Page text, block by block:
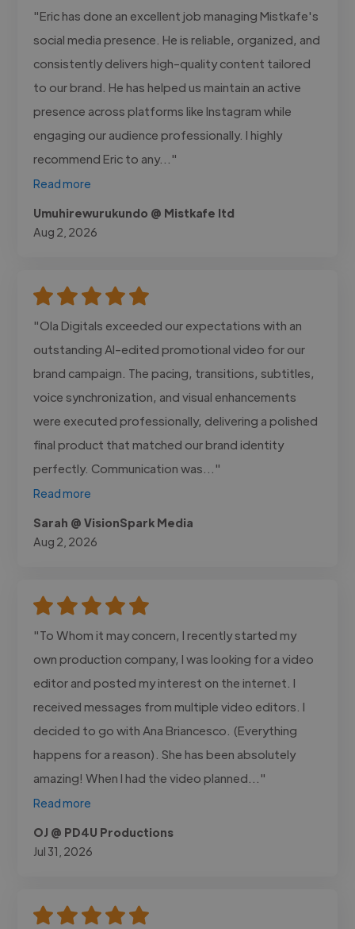
"Eric has done an excellent job managing Mistkafe's
social media presence. He is reliable, organized, and
consistently delivers high-quality content tailored
to our brand. He has helped us maintain an active
presence across platforms like Instagram while
engaging our audience professionally. I highly
recommend Eric to any..."
Read more
Umuhirewurukundo @ Mistkafe ltd
Aug 2, 2026
"Ola Digitals exceeded our expectations with an
outstanding AI-edited promotional video for our
brand campaign. The pacing, transitions, subtitles,
voice synchronization, and visual enhancements
were executed professionally, delivering a polished
final product that matched our brand identity
perfectly. Communication was..."
Read more
Sarah @ VisionSpark Media
Aug 2, 2026
"To Whom it may concern, I recently started my
own production company, I was looking for a video
editor and posted my interest on the internet. I
received messages from multiple video editors. I
decided to go with Ana Briancesco. (Everything
happens for a reason). She has been absolutely
amazing! When I had the video planned..."
Read more
OJ @ PD4U Productions
Jul 31, 2026